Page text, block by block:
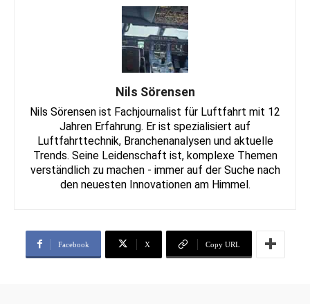
Nils Sörensen
Nils Sörensen ist Fachjournalist für Luftfahrt mit 12
Jahren Erfahrung. Er ist spezialisiert auf
Luftfahrttechnik, Branchenanalysen und aktuelle
Trends. Seine Leidenschaft ist, komplexe Themen
verständlich zu machen - immer auf der Suche nach
den neuesten Innovationen am Himmel.
Facebook X Copy URL